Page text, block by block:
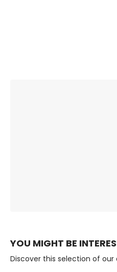
YOU MIGHT BE
Discover this selection of our